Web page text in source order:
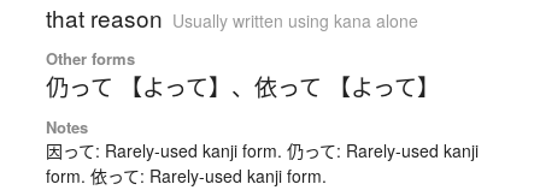
that reason Usually written using kana alone
Other forms
仍って 【よって】 、 依って 【よって】
Notes
因って: Rarely-used kanji form. 仍って: Rarely-used kanji
form. 依って: Rarely-used kanji form.